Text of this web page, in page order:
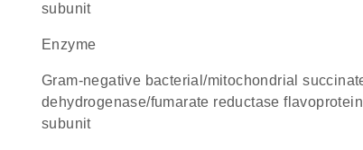
subunit
enzyme
Gram-negative bacterial/mitochondrial succinate
dehydrogenase/fumarate reductase flavoprotein
subunit